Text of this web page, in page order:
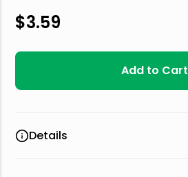
$3.59
Add to Cart
Details